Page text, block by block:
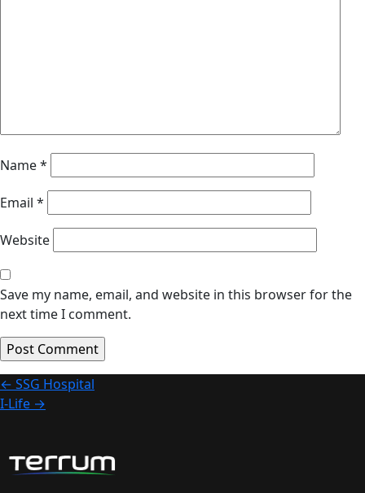
Name*
Email *
Website
Save my name, email, and website in this browser for the
next time I comment.
Post
navigation
← SSG Hospital
I-Life →